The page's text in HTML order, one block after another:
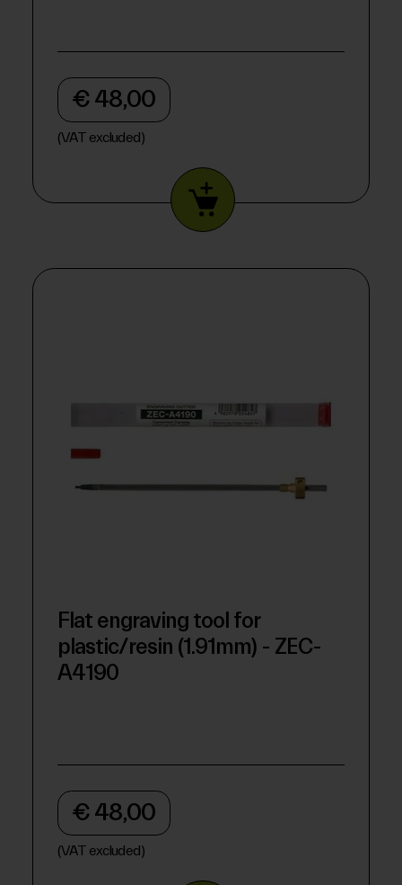
€ 48,00
(VAT excluded)
Flat engraving tool for
plastic/resin (1.91mm) - ZEC-
A4190
€ 48,00
(VAT excluded)